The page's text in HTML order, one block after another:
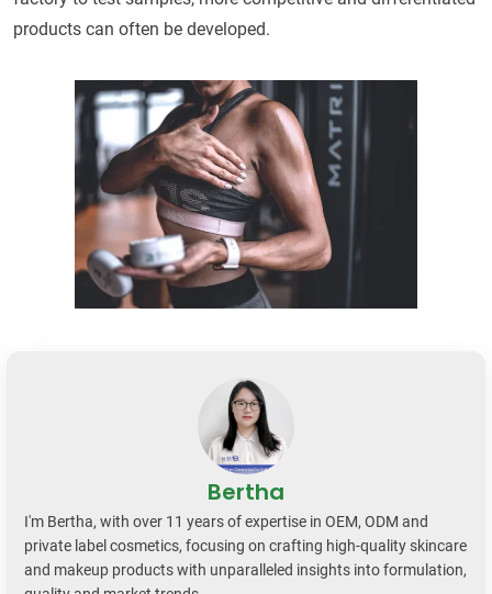
products can often be developed.
Bertha
I'm Bertha, with over 11 years of expertise in OEM, ODM and
private label cosmetics, focusing on crafting high-quality skincare
and makeup products with unparalleled insights into formulation,